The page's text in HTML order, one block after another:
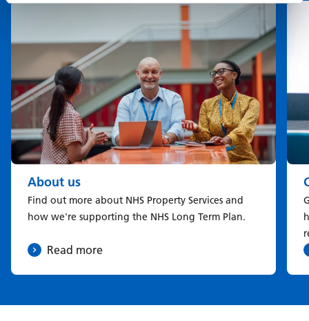
About us
Find out more about NHS Property Services and
how we're supporting the NHS Long Term Plan.
Read more